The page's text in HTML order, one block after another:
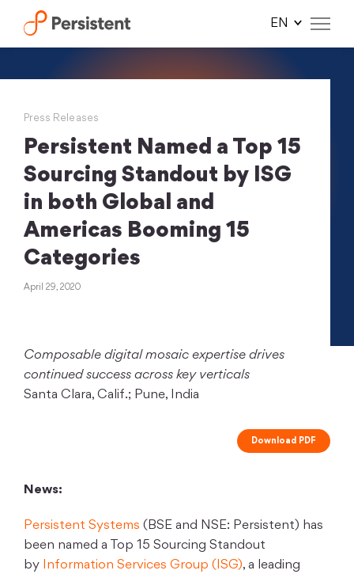
Skip
Press Releases
Persistent Named a Top 15
Sourcing Standout by ISG
in both Global and
Americas Booming 15
Categories
April 29, 2020
Composable digital mosaic expertise drives
continued success across key verticals
Santa Clara, Calif.; Pune, India
Download PDF
News:
Persistent Systems (BSE and NSE: Persistent) has
been named a Top 15 Sourcing Standout
by
Information Services Group (ISG), a leading